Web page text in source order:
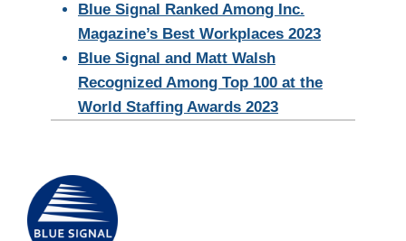
Blue Signal Ranked Among Inc.
Magazine’s Best Workplaces 2023
Blue Signal and Matt Walsh
Recognized Among Top 100 at the
World Staffing Awards 2023